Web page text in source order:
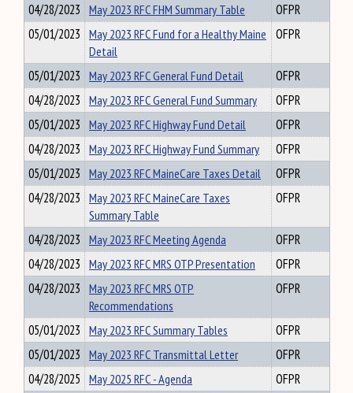
04/28/2023 May 2023 RFC FHM Summary Table
OFPR
05/01/2023 May 2023 RFC Fund for a Healthy Maine
Detail
OFPR
05/01/2023 May 2023 RFC General Fund Detail
OFPR
04/28/2023 May 2023 RFC General Fund Summary
OFPR
05/01/2023 May 2023 RFC Highway Fund Detail
OFPR
04/28/2023 May 2023 RFC Highway Fund Summary
OFPR
05/01/2023 May 2023 RFC MaineCare Taxes Detail
OFPR
04/28/2023 May 2023 RFC MaineCare Taxes
Summary Table
OFPR
04/28/2023 May 2023 RFC Meeting Agenda
OFPR
04/28/2023 May 2023 RFC MRS OTP Presentation
OFPR
04/28/2023 May 2023 RFC MRS OTP
Recommendations
OFPR
05/01/2023 May 2023 RFC Summary Tables
OFPR
05/01/2023 May 2023 RFC Transmittal Letter
OFPR
04/28/2025 May 2025 RFC - Agenda
OFPR